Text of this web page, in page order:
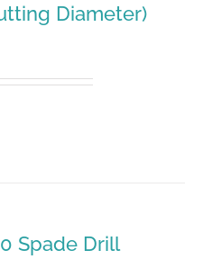
Diameter)
Spade Drill